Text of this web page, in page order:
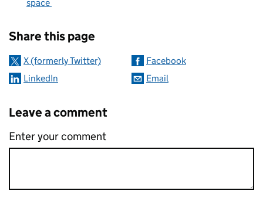
space
Share this page
X (formerly Twitter)
Facebook
LinkedIn
Email
Leave a comment
Enter your comment